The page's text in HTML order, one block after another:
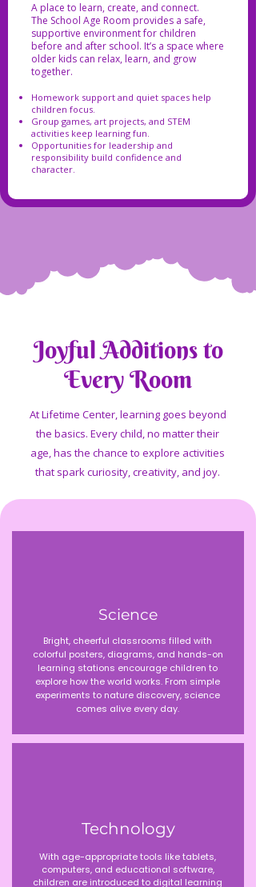
A place to learn, create, and connect.
The School Age Room provides a safe,
supportive environment for children
before and after school. It’s a space where
older kids can relax, learn, and grow
together.
Homework support and quiet spaces help
children focus.
Group games, art projects, and STEM
activities keep learning fun.
Opportunities for leadership and
responsibility build confidence and
character.
Joyful Additions to
Every Room
At Lifetime Center, learning goes beyond
the basics. Every child, no matter their
age, has the chance to explore activities
that spark curiosity, creativity, and joy.
Science
Bright, cheerful classrooms filled with
colorful posters, diagrams, and hands-on
learning stations encourage children to
explore how the world works. From simple
experiments to nature discovery, science
comes alive every day.
Technology
With age-appropriate tools like tablets,
computers, and educational software,
children are introduced to digital learning